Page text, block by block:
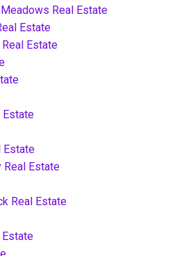
Real Estate
Estate
Estate
Estate
Estate
Real Estate
Real Estate
Estate